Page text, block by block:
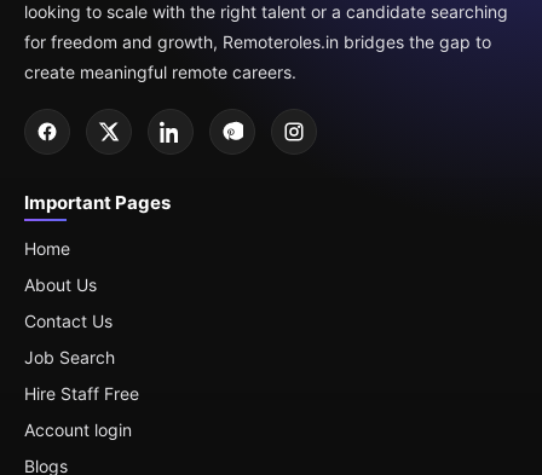
looking to scale with the right talent or a candidate searching
for freedom and growth, Remoteroles.in bridges the gap to
create meaningful remote careers.
Important Pages
Home
About Us
Contact Us
Job Search
Hire Staff Free
Account login
Blogs